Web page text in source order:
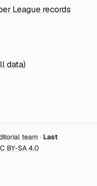
League records
data)
team · Last
BY-SA 4.0